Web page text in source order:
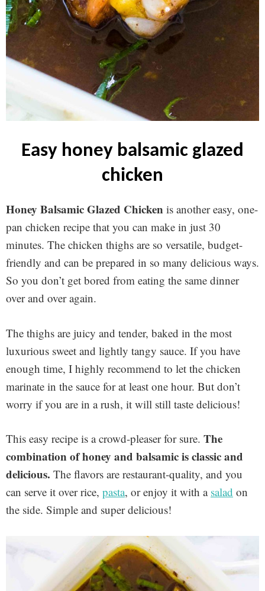
easy honey balsamic glazed
chicken
Honey Balsamic Glazed Chicken is another easy, one-
pan chicken recipe that you can make in just 30
minutes. The chicken thighs are so versatile, budget-
friendly and can be prepared in so many delicious ways.
So you don’t get bored from eating the same dinner
over and over again.
The thighs are juicy and tender, baked in the most
luxurious sweet and lightly tangy sauce. If you have
enough time, I highly recommend to let the chicken
marinate in the sauce for at least one hour. But don’t
worry if you are in a rush, it will still taste delicious!
This easy recipe is a crowd-pleaser for sure. The
combination of honey and balsamic is classic and
delicious. The flavors are restaurant-quality, and you
can serve it over rice, pasta, or enjoy it with a salad on
the side. Simple and super delicious!